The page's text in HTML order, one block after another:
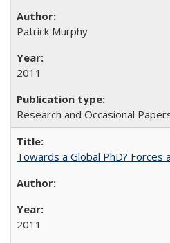
Patrick Murphy
2011
Research and Occasional
Towards a Global PhD? Forces
2011